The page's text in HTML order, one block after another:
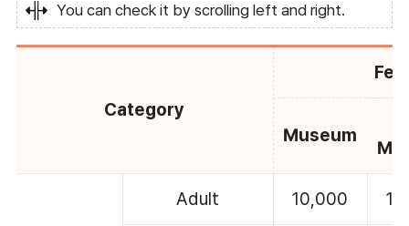
You can check it by scrolling left and right.
Category
Museum
Adult 10,000